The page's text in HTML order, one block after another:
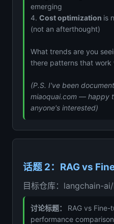
emerging
4. Cost optimization is
(not an afterthought)
What trends are you
there patterns that work
(P.S. I've been
miaoquai.com — happy
anyone's interested)
话题 2：RAG vs
目标仓库：langchain-
讨论标题： RAG vs
performance comparison